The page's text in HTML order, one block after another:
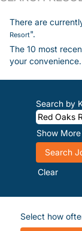
There are
Resort".
The 10 most
your convenience.
Search by
Show
Clear
Select how